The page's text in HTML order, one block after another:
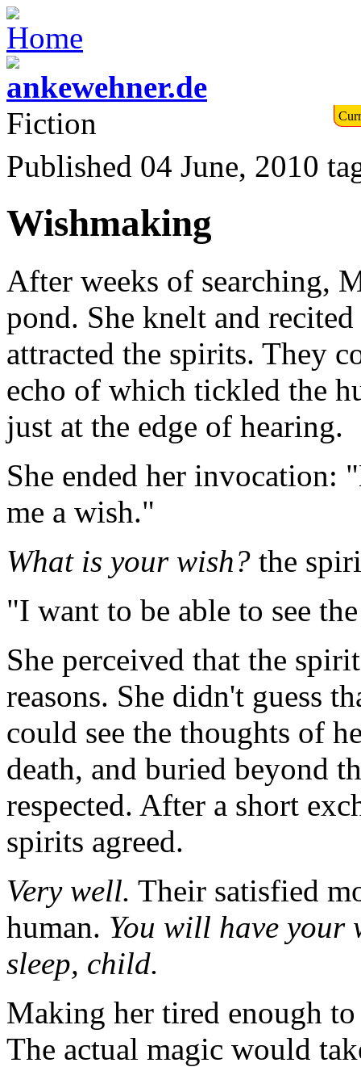
Fiction
Published 04 June, 2010
Wishmaking
After weeks of searching,
pond. She knelt and
attracted the spirits. They
echo of which tickled the
just at the edge of hearing.
She ended her invocation:
me a wish."
What is your wish? the
"I want to be able to see
She perceived that the
reasons. She didn't guess
could see the thoughts of
death, and buried beyond
respected. After a short
spirits agreed.
Very well. Their satisfied
human. You will have your
sleep, child.
Making her tired enough
The actual magic would